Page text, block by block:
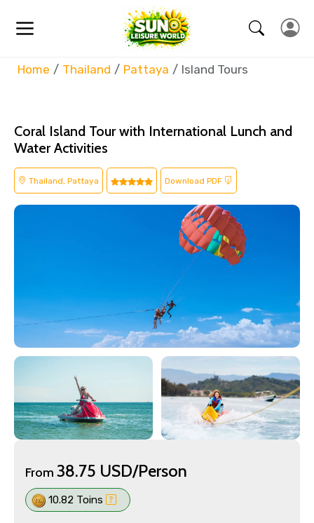
Home Thailand Pattaya Island Tours
Coral Island Tour with International Lunch and
Water Activities
Thailand, Pattaya Download PDF
From 38.75 USD/Person
10.82 Toins